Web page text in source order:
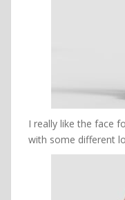
I really like the face
with some different